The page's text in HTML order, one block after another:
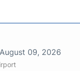
August 09, 2026